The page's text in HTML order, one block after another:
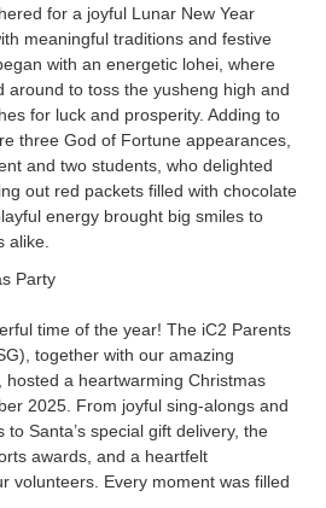
for a joyful Lunar New Year
meaningful traditions and festive
with an energetic lohei, where
around to toss the yusheng high and
for luck and prosperity. Adding to
three God of Fortune appearances,
and two students, who delighted
out red packets filled with chocolate
energy brought big smiles to
alike.
Party
time of the year! The iC2 Parents
together with our amazing
hosted a heartwarming Christmas
2025. From joyful sing-alongs and
to Santa’s special gift delivery, the
awards, and a heartfelt
volunteers. Every moment was filled